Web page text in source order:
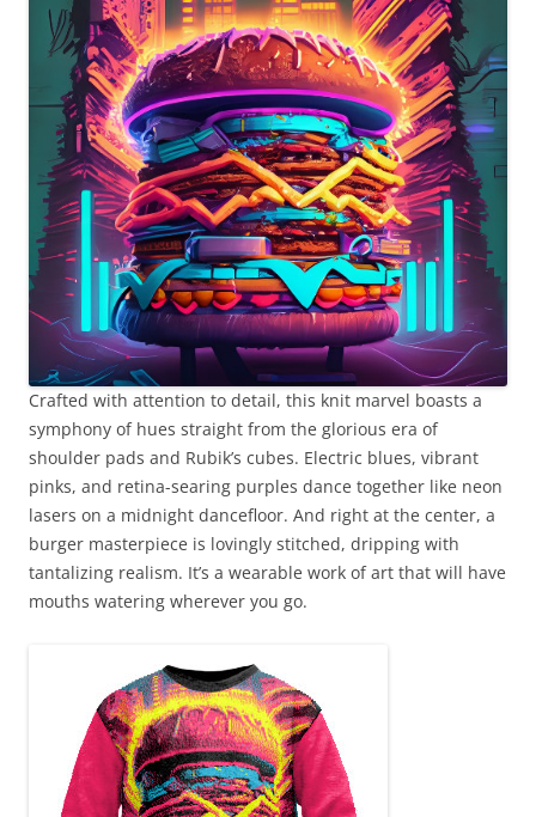
Crafted with attention to detail, this knit marvel boasts a
symphony of hues straight from the glorious era of
shoulder pads and Rubik’s cubes. Electric blues, vibrant
pinks, and retina-searing purples dance together like neon
lasers on a midnight dancefloor. And right at the center, a
burger masterpiece is lovingly stitched, dripping with
tantalizing realism. It’s a wearable work of art that will have
mouths watering wherever you go.